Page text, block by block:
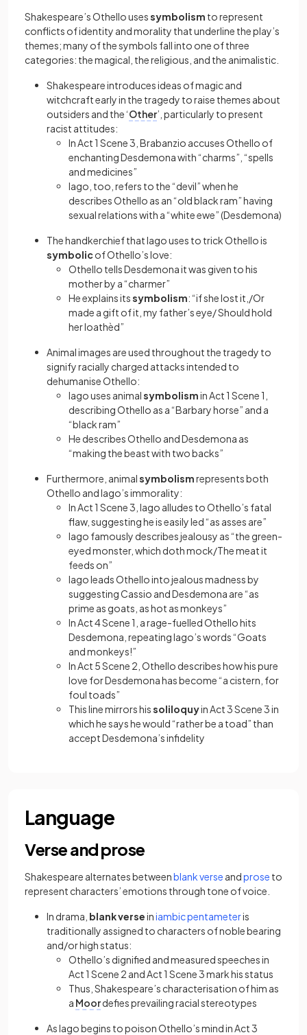
Shakespeare’s Othello usessymbolism to represent
conflicts of identity and morality that underline the play’s
themes; many of the symbols fall into one of three
categories: the magical, the religious, and the animalistic.
Shakespeare introduces ideas of magic and
witchcraft early in the tragedy to raise themes about
outsiders and the ‘Other’, particularly to present
racist attitudes:
In Act 1 Scene 3, Brabanzio accuses Othello of
enchanting Desdemona with “charms”, “spells
and medicines”
Iago, too, refers to the “devil” when he
describes Othello as an “old black ram” having
sexual relations with a “white ewe” (Desdemona)
The handkerchief that Iago uses to trick Othello is
symbolicof Othello’s love:
Othello tells Desdemona it was given to his
mother by a “charmer”
He explains itssymbolism: “if she lost it,/Or
made a gift of it, my father’s eye/ Should hold
her loathèd”
Animal images are used throughout the tragedy to
signify racially charged attacks intended to
dehumanise Othello:
Iago uses animalsymbolismin Act 1 Scene 1,
describing Othello as a “Barbary horse” and a
“black ram”
He describes Othello and Desdemona as
“making the beast with two backs”
Furthermore, animalsymbolismrepresents both
Othello and Iago’s immorality:
In Act 1 Scene 3, Iago alludes to Othello’s fatal
flaw, suggesting he is easily led “as asses are”
Iago famously describes jealousy as “the green-
eyed monster, which doth mock/The meat it
feeds on”
Iago leads Othello into jealous madness by
suggesting Cassio and Desdemona are “as
prime as goats, as hot as monkeys”
In Act 4 Scene 1, a rage-fuelled Othello hits
Desdemona, repeating Iago’s words “Goats
and monkeys!”
In Act 5 Scene 2, Othello describes how his pure
love for Desdemona has become “a cistern, for
foul toads”
This line mirrors hissoliloquyin Act 3 Scene 3 in
which he says he would “rather be a toad” than
accept Desdemona’s infidelity
Language
Verse and prose
Shakespeare alternates betweenblank verse (opens in a new
andprose (opens
to
represent characters’ emotions through tone of voice.
In drama, blank verseiniambic pentameter(opens in a
is
traditionally assigned to characters of noble bearing
and/or high status:
Othello’s dignified and measured speeches in
Act 1 Scene 2 and Act 1 Scene 3 mark his status
Thus, Shakespeare’s characterisation of him as
a Moordefies prevailing racial stereotypes
As Iago begins to poison Othello’s mind in Act 3